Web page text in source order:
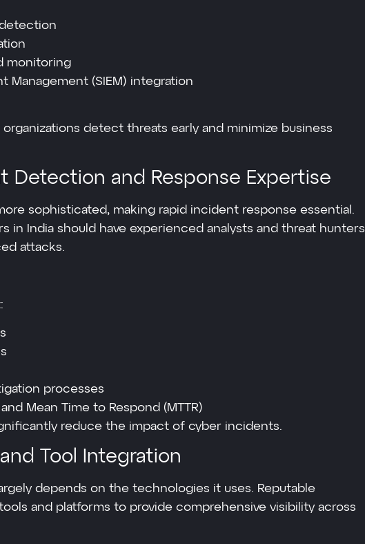
monitoring
Management (SIEM) integration
detect threats early and minimize business
Detection and Response Expertise
sophisticated, making rapid incident response essential.
in India should have experienced analysts and threat hunters
attacks.
processes
Mean Time to Respond (MTTR)
reduce the impact of cyber incidents.
Tool Integration
depends on the technologies it uses. Reputable
and platforms to provide comprehensive visibility across